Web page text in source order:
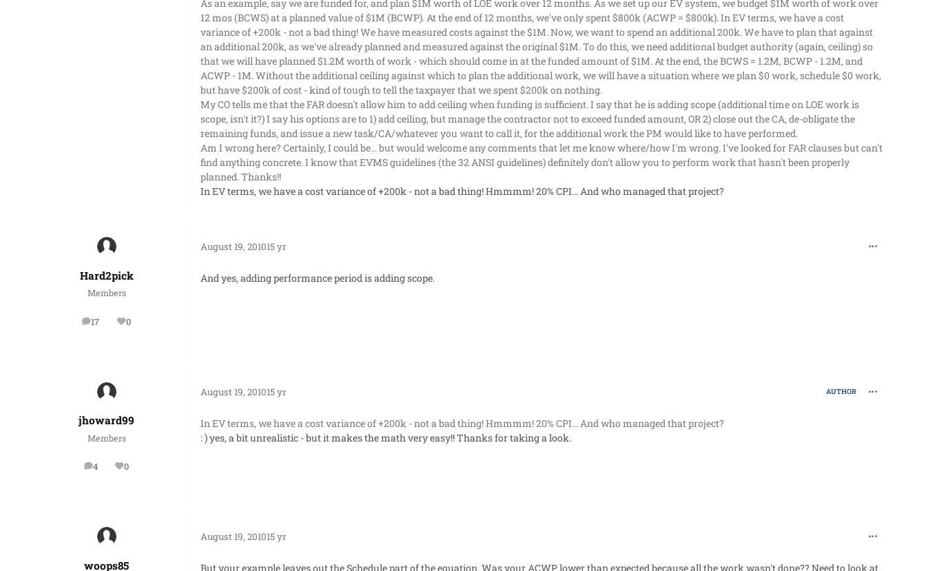
As an example, say we are funded for, and plan $1M worth of LOE work over 12 months. As we set up our EV system, we budget $1M worth of work over
12 mos (BCWS) at a planned value of $1M (BCWP). At the end of 12 months, we've only spent $800k (ACWP = $800k). In EV terms, we have a cost
variance of +200k - not a bad thing! We have measured costs against the $1M. Now, we want to spend an additional 200k. We have to plan that against
an additional 200k, as we've already planned and measured against the original $1M. To do this, we need additional budget authority (again, ceiling) so
that we will have planned $1.2M worth of work - which should come in at the funded amount of $1M. At the end, the BCWS = 1.2M, BCWP - 1.2M, and
ACWP - 1M. Without the additional ceiling against which to plan the additional work, we will have a situation where we plan $0 work, schedule $0 work,
but have $200k of cost - kind of tough to tell the taxpayer that we spent $200k on nothing.
My CO tells me that the FAR doesn't allow him to add ceiling when funding is sufficient. I say that he is adding scope (additional time on LOE work is
scope, isn't it?) I say his options are to 1) add ceiling, but manage the contractor not to exceed funded amount, OR 2) close out the CA, de-obligate the
remaining funds, and issue a new task/CA/whatever you want to call it, for the additional work the PM would like to have performed.
Am I wrong here? Certainly, I could be... but would welcome any comments that let me know where/how I'm wrong. I've looked for FAR clauses but can't
find anything concrete. I know that EVMS guidelines (the 32 ANSI guidelines) definitely don't allow you to perform work that hasn't been properly
planned. Thanks!!
In EV terms, we have a cost variance of +200k - not a bad thing! Hmmmm! 20% CPI... And who managed that project?
Hard2pick
Members
17
posts 0
Reputation
August 19, 201015 yr
And yes, adding performance period is adding scope.
jhoward99
Members
4
posts 0
Reputation
August 19, 201015 yr AUTHOR
In EV terms, we have a cost variance of +200k - not a bad thing! Hmmmm! 20% CPI... And who managed that project?
: ) yes, a bit unrealistic - but it makes the math very easy!! Thanks for taking a look.
woops85
August 19, 201015 yr
But your example leaves out the Schedule part of the equation. Was your ACWP lower than expected because all the work wasn't done?? Need to look at